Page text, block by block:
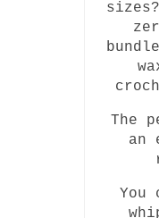
The
an
You